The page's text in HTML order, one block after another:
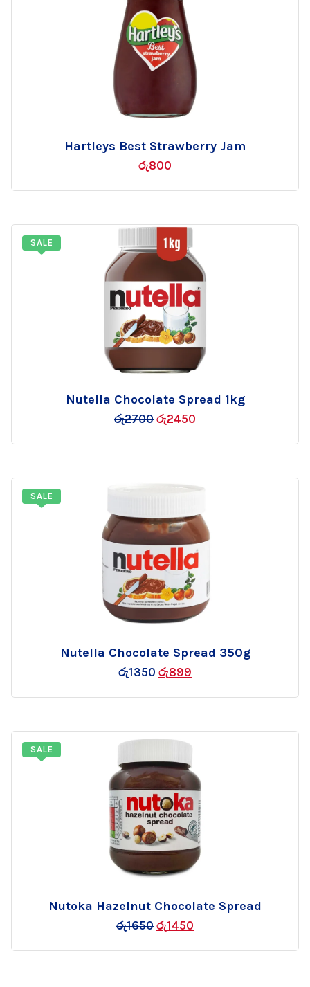
Hartleys Best Strawberry Jam
රු800
SALE
Nutella Chocolate Spread 1kg
රු2700 රු2450
to
SALE
Nutella Chocolate Spread 350g
රු1350 රු899
to
SALE
Nutoka Hazelnut Chocolate Spread
රු1650 රු1450